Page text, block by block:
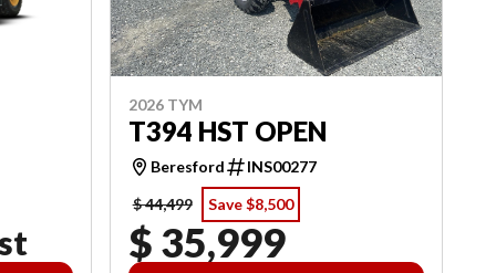
2026 TYM
T394 HST OPEN
Beresford
INS00277
$ 44,499
Save $8,500
$ 35,999